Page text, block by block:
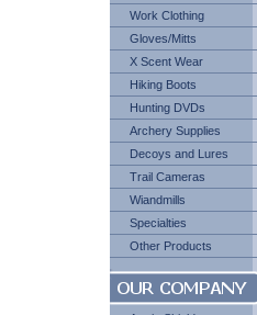
Work Clothing
Gloves/Mitts
X Scent Wear
Hiking Boots
Hunting DVDs
Archery Supplies
Decoys and Lures
Trail Cameras
Wiandmills
Specialties
Other Products